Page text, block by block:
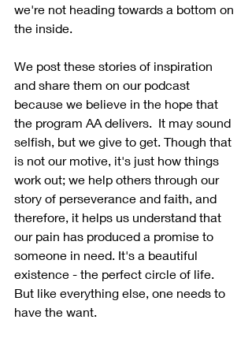
we're not heading towards a bottom on
the inside.
We post these stories of inspiration
and share them on our podcast
because we believe in the hope that
the program AA delivers.  It may sound
selfish, but we give to get. Though that
is not our motive, it's just how things
work out; we help others through our
story of perseverance and faith, and
therefore, it helps us understand that
our pain has produced a promise to
someone in need. It's a beautiful
existence - the perfect circle of life.
But like everything else, one needs to
have the want.